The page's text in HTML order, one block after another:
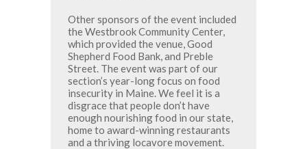
Other sponsors of the event included
the Westbrook Community Center,
which provided the venue, Good
Shepherd Food Bank, and Preble
Street. The event was part of our
section’s year-long focus on food
insecurity in Maine. We feel it is a
disgrace that people don’t have
enough nourishing food in our state,
home to award-winning restaurants
and a thriving locavore movement.